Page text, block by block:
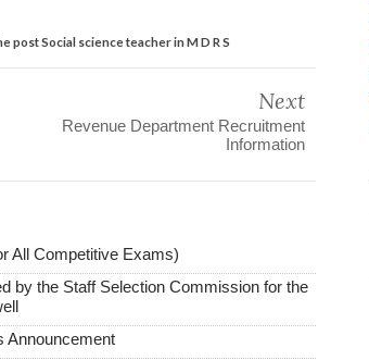
post Social science teacher in M D R S
Next
Revenue Department Recruitment
Information
All Competitive Exams)
by the Staff Selection Commission for the
Announcement